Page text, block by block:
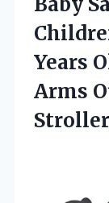
Years
Arms